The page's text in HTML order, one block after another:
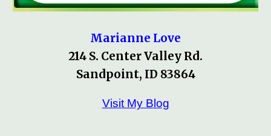
Marianne Love
214 S. Center Valley Rd.
Sandpoint, ID 83864
Visit My Blog